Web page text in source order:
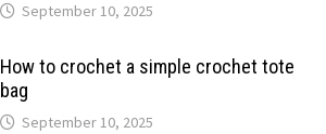
September 10, 2025
How to crochet a simple crochet tote
bag
September 10, 2025